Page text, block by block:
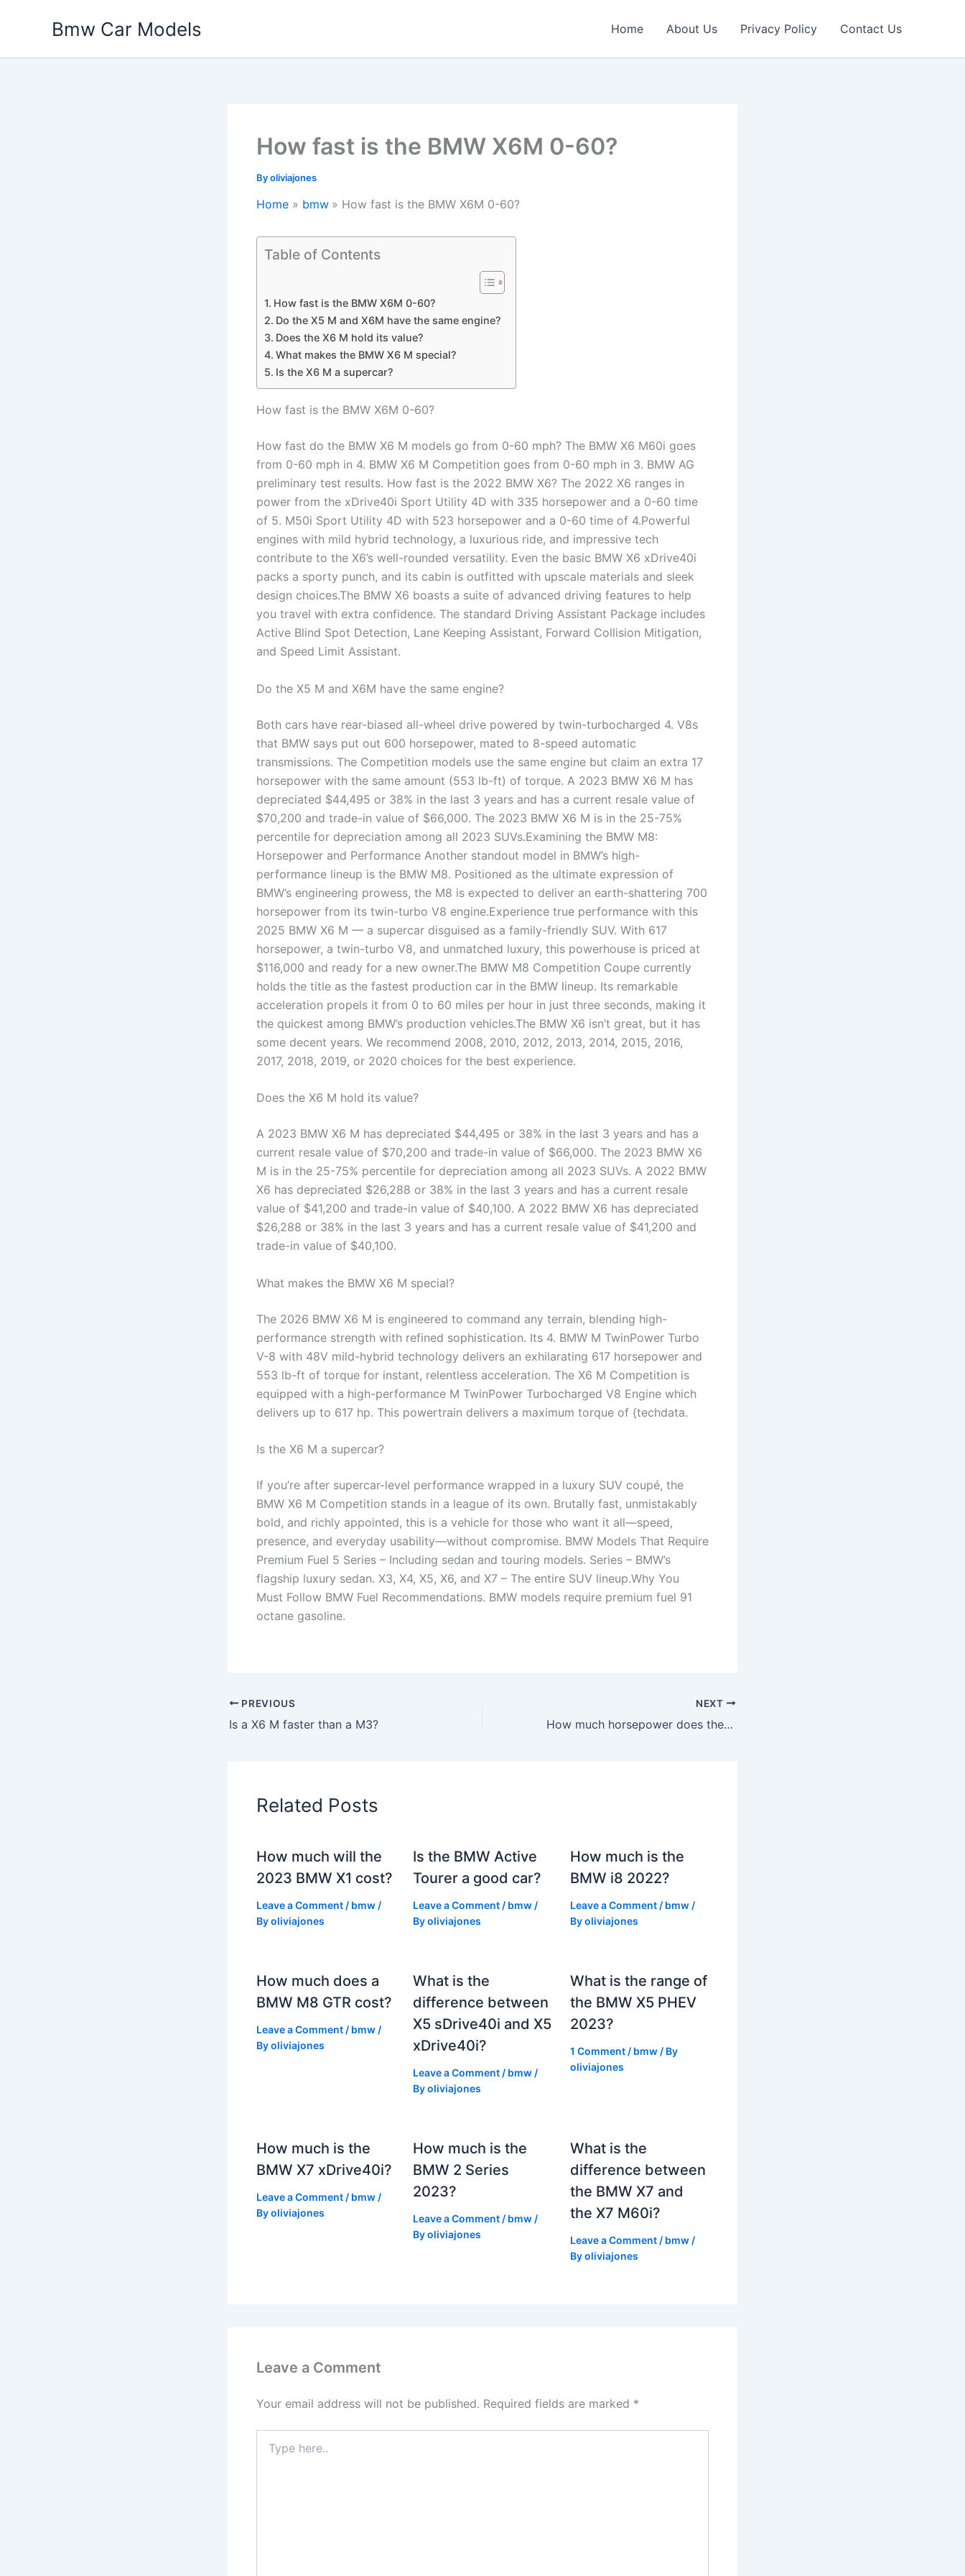
Bmw Car Models Home About Us Privacy Policy Contact Us
How fast is the BMW X6M 0-60?
Byoliviajones
Home bmw How fast is the BMW X6M 0-60?
Table of Contents
How fast is the BMW X6M 0-60?
Do the X5 M and X6M have the same engine?
Does the X6 M hold its value?
What makes the BMW X6 M special?
Is the X6 M a supercar?
How fast is the BMW X6M 0-60?
How fast do the BMW X6 M models go from 0-60 mph? The BMW X6 M60i goes
from 0-60 mph in 4. BMW X6 M Competition goes from 0-60 mph in 3. BMW AG
preliminary test results. How fast is the 2022 BMW X6? The 2022 X6 ranges in
power from the xDrive40i Sport Utility 4D with 335 horsepower and a 0-60 time
of 5. M50i Sport Utility 4D with 523 horsepower and a 0-60 time of 4.Powerful
engines with mild hybrid technology, a luxurious ride, and impressive tech
contribute to the X6’s well-rounded versatility. Even the basic BMW X6 xDrive40i
packs a sporty punch, and its cabin is outfitted with upscale materials and sleek
design choices.The BMW X6 boasts a suite of advanced driving features to help
you travel with extra confidence. The standard Driving Assistant Package includes
Active Blind Spot Detection, Lane Keeping Assistant, Forward Collision Mitigation,
and Speed Limit Assistant.
Do the X5 M and X6M have the same engine?
Both cars have rear-biased all-wheel drive powered by twin-turbocharged 4. V8s
that BMW says put out 600 horsepower, mated to 8-speed automatic
transmissions. The Competition models use the same engine but claim an extra 17
horsepower with the same amount (553 lb-ft) of torque. A 2023 BMW X6 M has
depreciated $44,495 or 38% in the last 3 years and has a current resale value of
$70,200 and trade-in value of $66,000. The 2023 BMW X6 M is in the 25-75%
percentile for depreciation among all 2023 SUVs.Examining the BMW M8:
Horsepower and Performance Another standout model in BMW’s high-
performance lineup is the BMW M8. Positioned as the ultimate expression of
BMW’s engineering prowess, the M8 is expected to deliver an earth-shattering 700
horsepower from its twin-turbo V8 engine.Experience true performance with this
2025 BMW X6 M — a supercar disguised as a family-friendly SUV. With 617
horsepower, a twin-turbo V8, and unmatched luxury, this powerhouse is priced at
$116,000 and ready for a new owner.The BMW M8 Competition Coupe currently
holds the title as the fastest production car in the BMW lineup. Its remarkable
acceleration propels it from 0 to 60 miles per hour in just three seconds, making it
the quickest among BMW’s production vehicles.The BMW X6 isn’t great, but it has
some decent years. We recommend 2008, 2010, 2012, 2013, 2014, 2015, 2016,
2017, 2018, 2019, or 2020 choices for the best experience.
Does the X6 M hold its value?
A 2023 BMW X6 M has depreciated $44,495 or 38% in the last 3 years and has a
current resale value of $70,200 and trade-in value of $66,000. The 2023 BMW X6
M is in the 25-75% percentile for depreciation among all 2023 SUVs. A 2022 BMW
X6 has depreciated $26,288 or 38% in the last 3 years and has a current resale
value of $41,200 and trade-in value of $40,100. A 2022 BMW X6 has depreciated
$26,288 or 38% in the last 3 years and has a current resale value of $41,200 and
trade-in value of $40,100.
What makes the BMW X6 M special?
The 2026 BMW X6 M is engineered to command any terrain, blending high-
performance strength with refined sophistication. Its 4. BMW M TwinPower Turbo
V-8 with 48V mild-hybrid technology delivers an exhilarating 617 horsepower and
553 lb-ft of torque for instant, relentless acceleration. The X6 M Competition is
equipped with a high-performance M TwinPower Turbocharged V8 Engine which
delivers up to 617 hp. This powertrain delivers a maximum torque of {techdata.
Is the X6 M a supercar?
If you’re after supercar-level performance wrapped in a luxury SUV coupé, the
BMW X6 M Competition stands in a league of its own. Brutally fast, unmistakably
bold, and richly appointed, this is a vehicle for those who want it all—speed,
presence, and everyday usability—without compromise. BMW Models That Require
Premium Fuel 5 Series – Including sedan and touring models. Series – BMW’s
flagship luxury sedan. X3, X4, X5, X6, and X7 – The entire SUV lineup.Why You
Must Follow BMW Fuel Recommendations. BMW models require premium fuel 91
octane gasoline.
PREVIOUS
Is a X6 M faster than a M3?
NEXT
How much horsepower does the X6 M have in 2022?
Related Posts
How much will the
2023 BMW X1 cost?
Leave a Comment / bmw /
Byoliviajones
Is the BMW Active
Tourer a good car?
Leave a Comment / bmw /
Byoliviajones
How much is the
BMW i8 2022?
Leave a Comment / bmw/
Byoliviajones
How much does a
BMW M8 GTR cost?
Leave a Comment / bmw /
Byoliviajones
What is the
difference between
X5 sDrive40i and X5
xDrive40i?
Leave a Comment / bmw /
Byoliviajones
What is the range of
the BMW X5 PHEV
2023?
1 Comment / bmw/ By
oliviajones
How much is the
BMW X7 xDrive40i?
Leave a Comment / bmw /
Byoliviajones
How much is the
BMW 2 Series
2023?
Leave a Comment / bmw /
Byoliviajones
What is the
difference between
the BMW X7 and
the X7 M60i?
Leave a Comment / bmw/
Byoliviajones
Leave a Comment
Your email address will not be published. Required fields are marked *
here..